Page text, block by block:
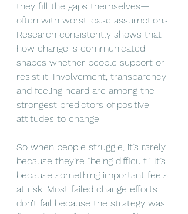
they fill the gaps themselves—
often with worst-case assumptions.
Research consistently shows that
how change is communicated
shapes whether people support or
resist it. Involvement, transparency
and feeling heard are among the
strongest predictors of positive
attitudes to change
So when people struggle, it’s rarely
because they’re “being difficult.” It’s
because something important feels
at risk. Most failed change efforts
don’t fail because the strategy was